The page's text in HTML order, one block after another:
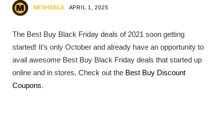
MESHEBLE APRIL 1, 2025
The Best Buy Black Friday deals of 2021 soon getting
started! It’s only October and already have an opportunity to
avail awesome Best Buy Black Friday deals that started up
online and in stores. Check out the Best Buy Discount
Coupons.